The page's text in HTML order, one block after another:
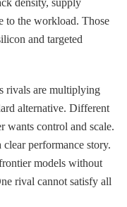
to the workload. Those
and targeted
rivals are multiplying
alternative. Different
wants control and scale.
performance story.
models without
rival cannot satisfy all